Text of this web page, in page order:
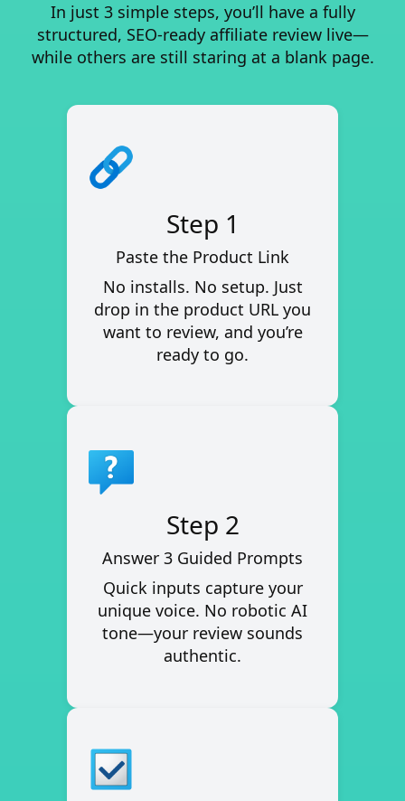
In just 3 simple steps, you’ll have a fully
structured, SEO-ready affiliate review live—
while others are still staring at a blank page.
Step 1
Paste the Product Link
No installs. No setup. Just
drop in the product URL you
want to review, and you’re
ready to go.
Step 2
Answer 3 Guided Prompts
Quick inputs capture your
unique voice. No robotic AI
tone—your review sounds
authentic.